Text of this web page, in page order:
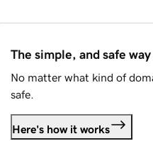
The simple, and safe
No matter what kind of
safe.
Here's how it works